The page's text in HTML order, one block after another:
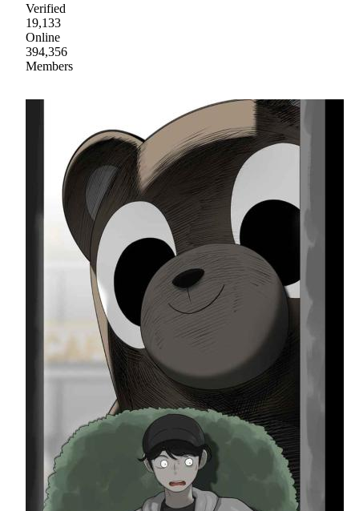
Verified
19,133
Online
394,356
Members